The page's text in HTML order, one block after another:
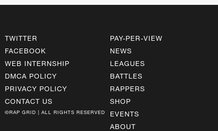
TWITTER
FACEBOOK
WEB INTERNSHIP
DMCA POLICY
PRIVACY POLICY
CONTACT US
©RAP GRID | ALL RIGHTS RESERVED
PAY-PER-VIEW
NEWS
LEAGUES
BATTLES
RAPPERS
SHOP
EVENTS
ABOUT